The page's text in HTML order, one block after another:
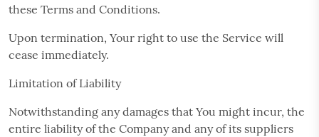
these Terms and Conditions.
Upon termination, Your right to use the Service will
cease immediately.
Limitation of Liability
Notwithstanding any damages that You might incur, the
entire liability of the Company and any of its suppliers